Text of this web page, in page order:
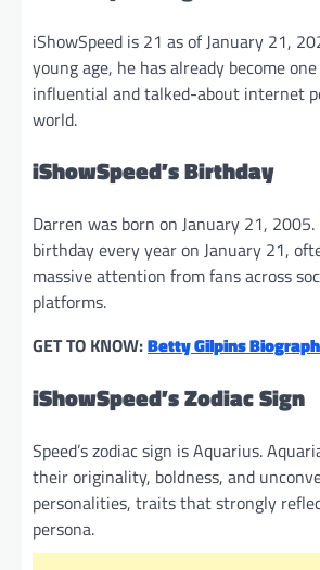
iShowSpeed is 21 as of January 21,
young age, he has already become
influential and talked-about internet
world.
iShowSpeed’s Birthday
Darren was born on January 21,
birthday every year on January 21,
massive attention from fans across
platforms.
GET TO KNOW:Betty Gilpins
iShowSpeed’s Zodiac Sign
Speed’s zodiac sign is Aquarius.
their originality, boldness, and
personalities, traits that strongly
persona.